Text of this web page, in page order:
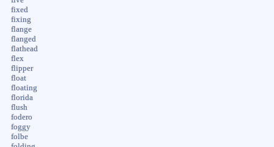
fixed
fixing
flange
flanged
flathead
flex
flipper
float
floating
florida
flush
fodero
foggy
folbe